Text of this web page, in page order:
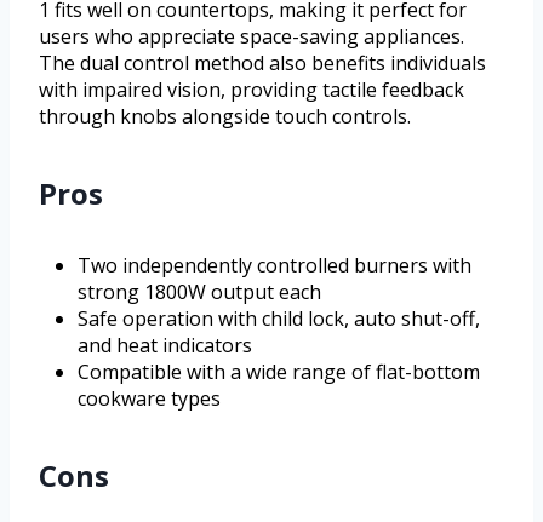
1 fits well on countertops, making it perfect for
users who appreciate space-saving appliances.
The dual control method also benefits individuals
with impaired vision, providing tactile feedback
through knobs alongside touch controls.
Pros
Two independently controlled burners with
strong 1800W output each
Safe operation with child lock, auto shut-off,
and heat indicators
Compatible with a wide range of flat-bottom
cookware types
Cons